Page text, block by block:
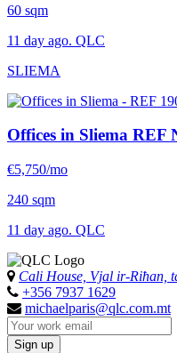
60 sqm
11 day ago. QLC
SLIEMA
Offices in Sliema REF
€5,750/mo
240 sqm
11 day ago. QLC
Cali House, Vjal ir-Riħan,
+356 7937 1629
michaelparis@qlc.com.mt
Sign up